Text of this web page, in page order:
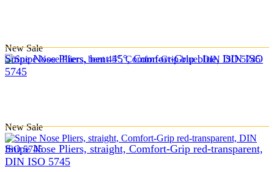
New Sale
Snipe Nose Pliers, bent 45°, Comfort-Grip blue, DIN ISO
5745
New Sale
Snipe Nose Pliers, straight, Comfort-Grip red-transparent,
DIN ISO 5745